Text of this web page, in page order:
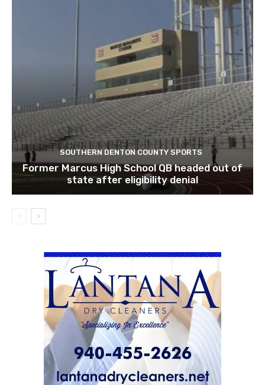
SOUTHERN DENTON COUNTY SPORTS
Former Marcus High School QB headed out of
state after eligibility denial